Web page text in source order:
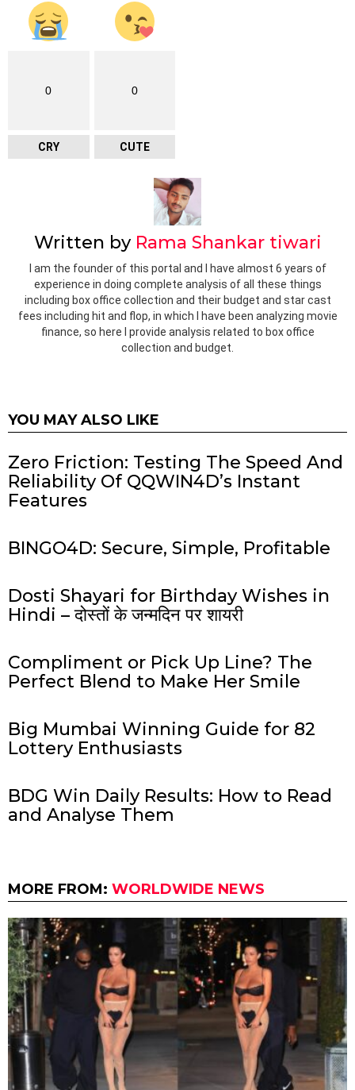
0
CRY
0
CUTE
Written by Rama Shankar tiwari
I am the founder of this portal and I have almost 6 years of
experience in doing complete analysis of all these things
including box office collection and their budget and star cast
fees including hit and flop, in which I have been analyzing movie
finance, so here I provide analysis related to box office
collection and budget.
YOU MAY ALSO LIKE
Zero Friction: Testing The Speed And
Reliability Of QQWIN4D’s Instant
Features
BINGO4D: Secure, Simple, Profitable
Dosti Shayari for Birthday Wishes in
Hindi – दोस्तों के जन्मदिन पर शायरी
Compliment or Pick Up Line? The
Perfect Blend to Make Her Smile
Big Mumbai Winning Guide for 82
Lottery Enthusiasts
BDG Win Daily Results: How to Read
and Analyse Them
MORE FROM: WORLDWIDE NEWS